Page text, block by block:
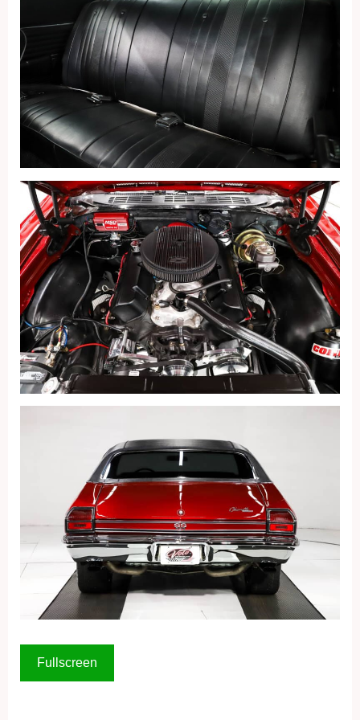
Fullscreen